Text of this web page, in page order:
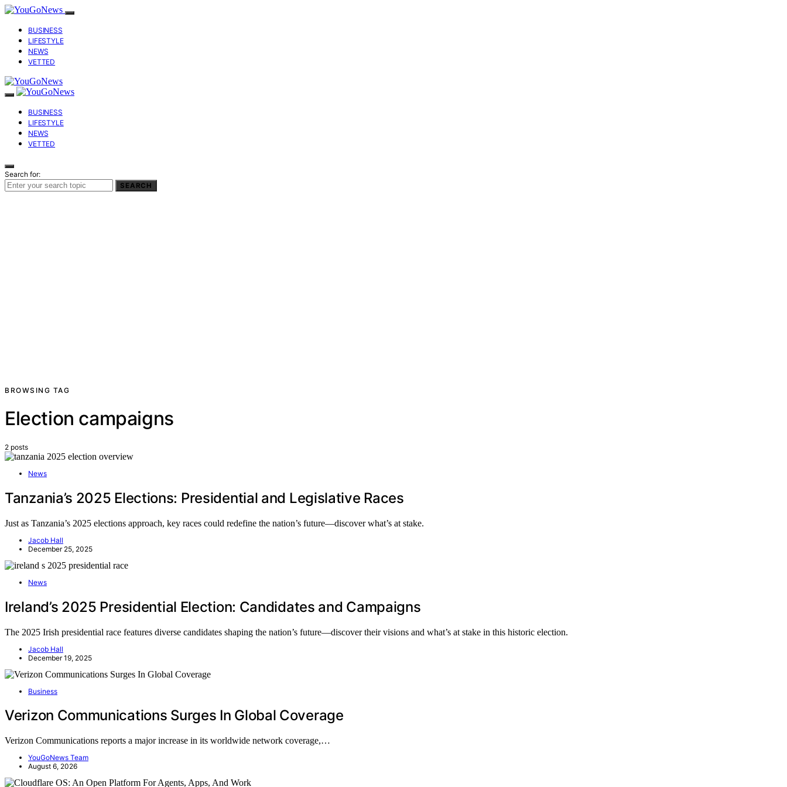
BUSINESS
LIFESTYLE
NEWS
VETTED
BUSINESS
LIFESTYLE
NEWS
VETTED
Search for:
SEARCH
BROWSING TAG
Election campaigns
2 posts
News
Tanzania’s 2025 Elections: Presidential and Legislative Races
Just as Tanzania’s 2025 elections approach, key races could redefine the nation’s future—discover what’s at stake.
Jacob Hall
December 25, 2025
News
Ireland’s 2025 Presidential Election: Candidates and Campaigns
The 2025 Irish presidential race features diverse candidates shaping the nation’s future—discover their visions and what’s at stake in this historic election.
Jacob Hall
December 19, 2025
Business
Verizon Communications Surges In Global Coverage
Verizon Communications reports a major increase in its worldwide network coverage,…
YouGoNews Team
August 6, 2026